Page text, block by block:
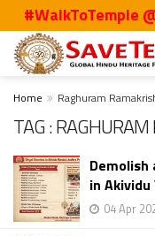
#WalkToTemple @
Home Raghuram
TAG :
in
04 Apr